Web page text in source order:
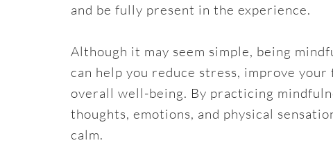
and be fully present in the experience.
Although it may seem simple, being
can help you reduce stress, improve
overall well-being. By practicing
thoughts, emotions, and physical
calm.